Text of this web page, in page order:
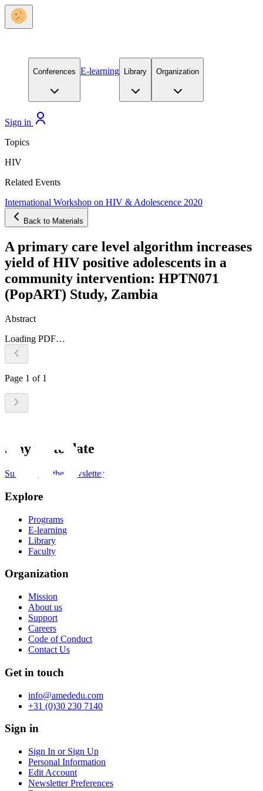
Conferences E-learning Library Organization
Sign in
Topics
HIV
Related Events
International Workshop on HIV & Adolescence 2020
Back to Materials
A primary care level algorithm increases
yield of HIV positive adolescents in a
community intervention: HPTN071
(PopART) Study, Zambia
Abstract
Loading PDF…
Page 1 of 1
Stay up to date
Subscribe to the newsletter
Explore
Programs
E-learning
Library
Faculty
Organization
Mission
About us
Support
Careers
Code of Conduct
Contact Us
Get in touch
info@amededu.com
+31 (0)30 230 7140
Sign in
Sign In or Sign Up
Personal Information
Edit Account
Newsletter Preferences